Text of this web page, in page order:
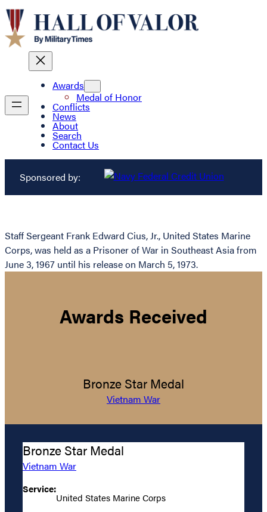
Awards
Medal of Honor
Conflicts
News
About
Search
Contact Us
Sponsored by:
Staff Sergeant Frank Edward Cius, Jr., United States Marine
Corps, was held as a Prisoner of War in Southeast Asia from
June 3, 1967 until his release on March 5, 1973.
Awards Received
Bronze Star Medal
Vietnam War
Bronze Star Medal
Vietnam War
Service:
United States Marine Corps